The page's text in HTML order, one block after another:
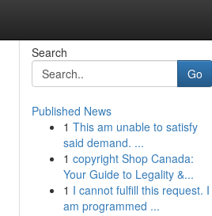
Search
Go
Published News
1 This am unable to satisfy
said demand. ...
1 copyright Shop Canada:
Your Guide to Legality &...
1 I cannot fulfill this request. I
am programmed ...